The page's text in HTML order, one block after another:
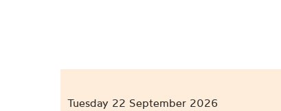
Tuesday 22 September 2026